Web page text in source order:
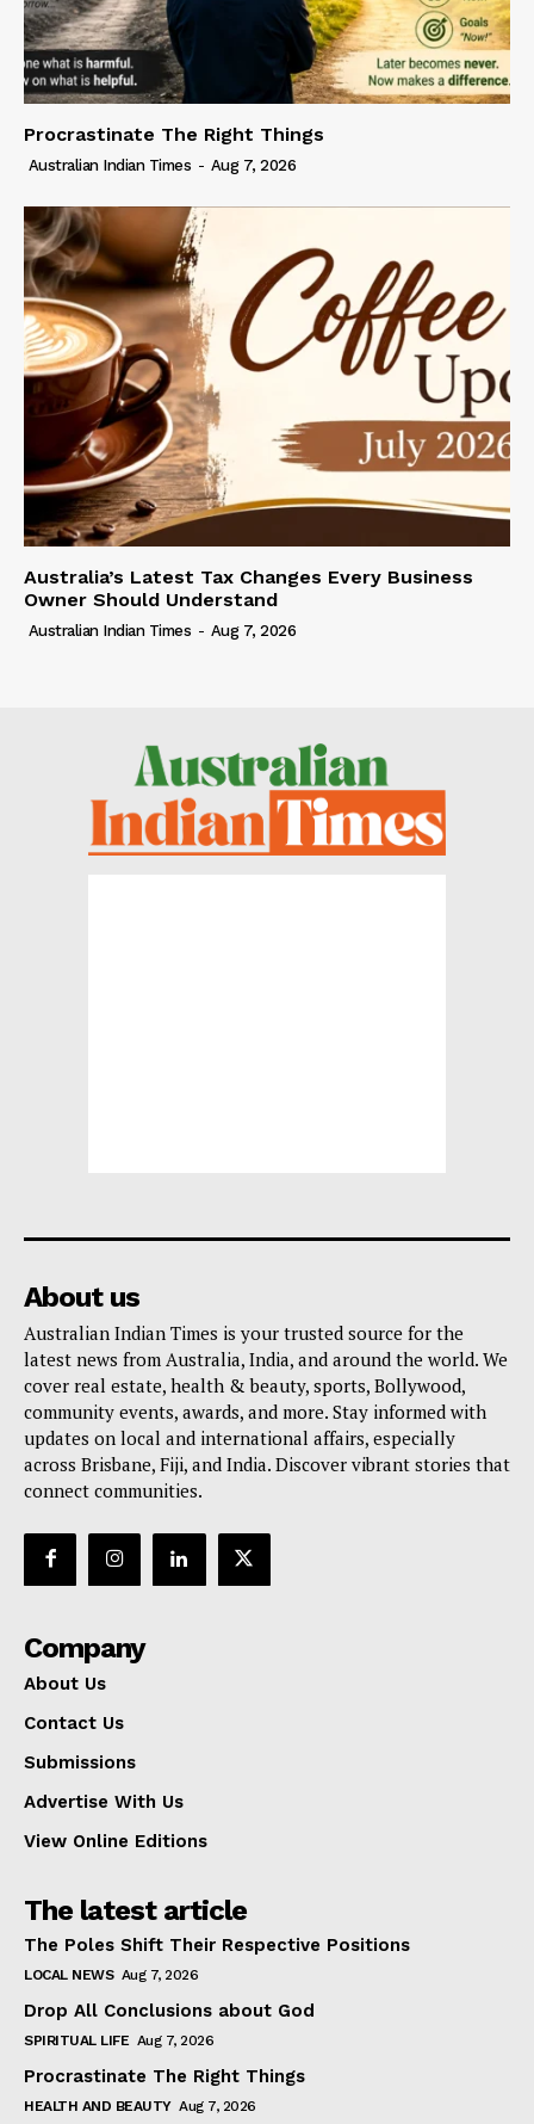
Procrastinate The Right Things
Australian Indian Times - Aug 7, 2026
Australia’s Latest Tax Changes Every Business
Owner Should Understand
Australian Indian Times - Aug 7, 2026
About us
Australian Indian Times is your trusted source for the
latest news from Australia, India, and around the world. We
cover real estate, health & beauty, sports, Bollywood,
community events, awards, and more. Stay informed with
updates on local and international affairs, especially
across Brisbane, Fiji, and India. Discover vibrant stories that
connect communities.
Company
About Us
Contact Us
Submissions
Advertise With Us
View Online Editions
The latest article
The Poles Shift Their Respective Positions
LOCAL NEWS Aug 7, 2026
Drop All Conclusions about God
SPIRITUAL LIFE Aug 7, 2026
Procrastinate The Right Things
HEALTH AND BEAUTY Aug 7, 2026